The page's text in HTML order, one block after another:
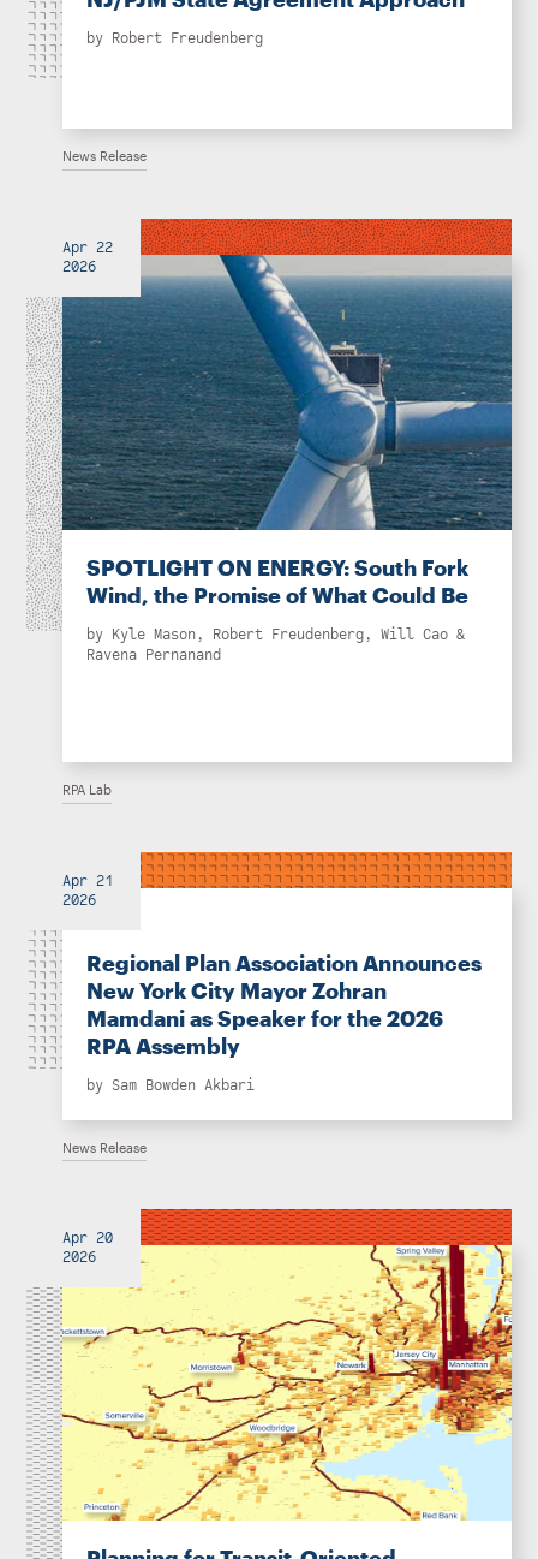
by Robert Freudenberg
News Release
Apr 22
2026
SPOTLIGHT ON ENERGY: South Fork
Wind, the Promise of What Could Be
by Kyle Mason, Robert Freudenberg, Will Cao&
Ravena Pernanand
RPA Lab
Apr 21
2026
Regional Plan Association Announces
New York City Mayor Zohran
Mamdani as Speaker for the 2026
RPA Assembly
by Sam Bowden Akbari
News Release
Apr 20
2026